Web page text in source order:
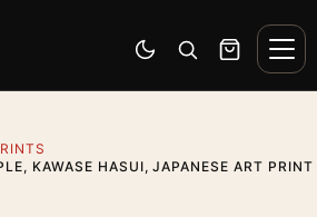
Switch to dark mode
Open search
Cart
KAWASE HASUI, JAPANESE ART PRINT